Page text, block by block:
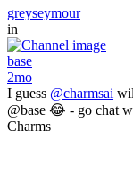
greyseymour
in
base
2mo
I guess @charmsai
@base 😂 - go chat
Charms